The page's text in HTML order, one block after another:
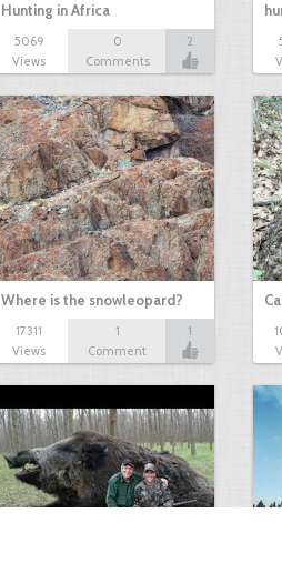
Hunting in Africa
5069
Views
0
Comments
2
Where is the snowleopard?
17311
Views
1
Comment
1